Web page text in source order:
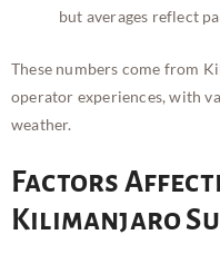
but averages reflect
These numbers come from
operator experiences, with
weather.
Factors
Kilimanjaro